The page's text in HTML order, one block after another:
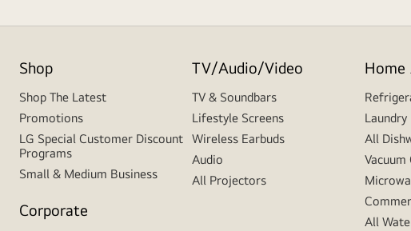
Shop
Shop The Latest
Promotions
LG Special Customer Discount
Programs
Small & Medium Business
Corporate
TV/Audio/Video
TV & Soundbars
Lifestyle Screens
Wireless Earbuds
Audio
All Projectors
Home
Laundry
All
Vacuum
All